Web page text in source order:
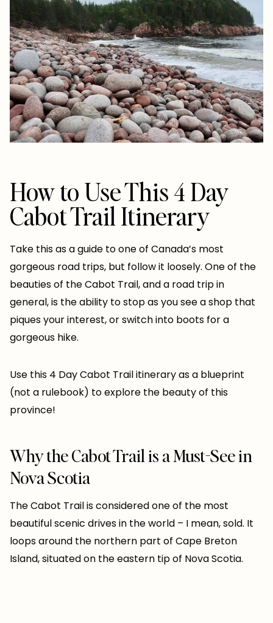
How to Use This 4 Day
Cabot Trail Itinerary
Take this as a guide to one of Canada’s most
gorgeous road trips, but follow it loosely. One of the
beauties of the Cabot Trail, and a road trip in
general, is the ability to stop as you see a shop that
piques your interest, or switch into boots for a
gorgeous hike.
Use this 4 Day Cabot Trail itinerary as a blueprint
(not a rulebook) to explore the beauty of this
province!
Why the Cabot Trail is a Must-See in
Nova Scotia
The Cabot Trail is considered one of the most
beautiful scenic drives in the world – I mean, sold. It
loops around the northern part of Cape Breton
Island, situated on the eastern tip of Nova Scotia.